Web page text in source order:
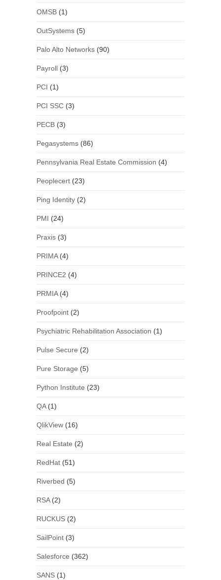
OMSB(1)
OutSystems(5)
Palo Alto Networks(90)
Payroll(3)
PCI (1)
PCI SSC(3)
PECB(3)
Pegasystems(86)
Pennsylvania Real Estate Commission (4)
Peoplecert(23)
Ping Identity(2)
PMI (24)
Praxis(3)
PRIMA(4)
PRINCE2 (4)
PRMIA(4)
Proofpoint(2)
Psychiatric Rehabilitation Association (1)
Pulse Secure (2)
Pure Storage (5)
Python Institute (23)
QA(1)
QlikView(16)
Real Estate (2)
RedHat(51)
Riverbed (5)
RSA(2)
RUCKUS(2)
SailPoint(3)
Salesforce (362)
SANS(1)